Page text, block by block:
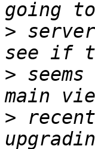
>
>
>